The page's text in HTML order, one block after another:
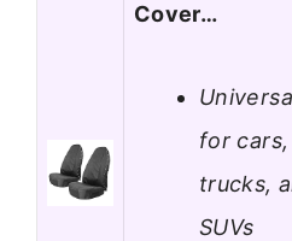
Cover…
for cars,
trucks,
SUVs